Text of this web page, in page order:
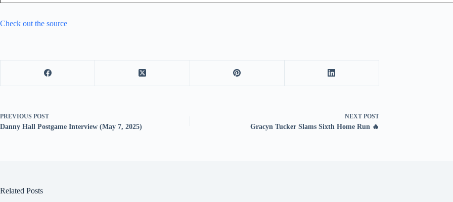
Check out the source
PREVIOUS POST
Danny Hall Postgame Interview (May 7, 2025)
NEXT POST
Gracyn Tucker Slams Sixth Home Run 🔥
Related Posts